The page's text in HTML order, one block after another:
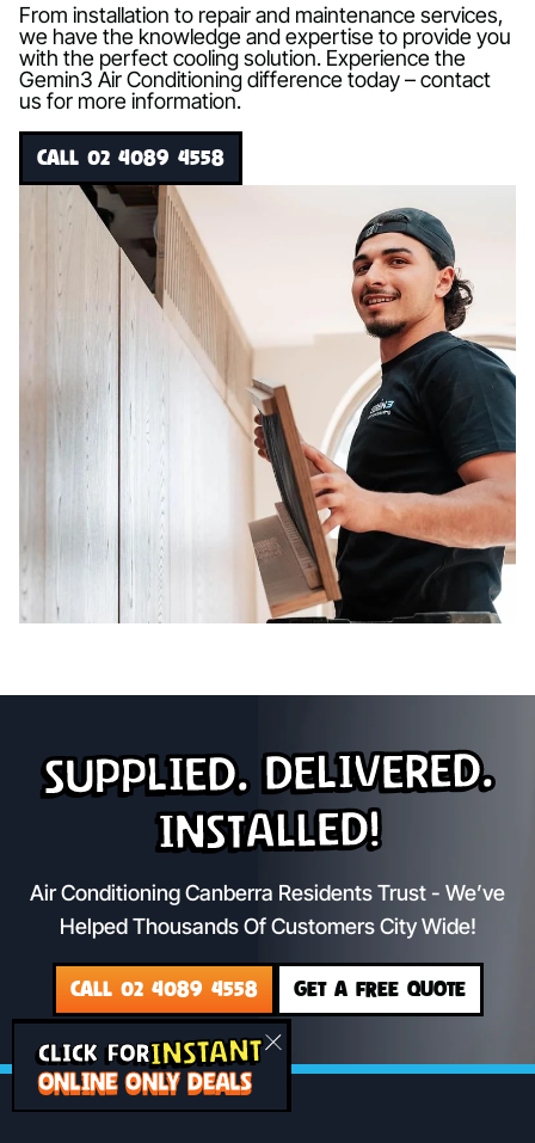
CLICK FORINSTANT
ONLINE ONLY DEALS
From installation to repair and maintenance services,
we have the knowledge and expertise to provide you
with the perfect cooling solution. Experience the
Gemin3 Air Conditioning difference today – contact
us for more information.
CALL 02 4089 4558
Supplied. Delivered.
Installed!
Air Conditioning Canberra Residents Trust - We’ve
Helped Thousands Of Customers City Wide!
CALL 02 4089 4558 GET A FREE QUOTE